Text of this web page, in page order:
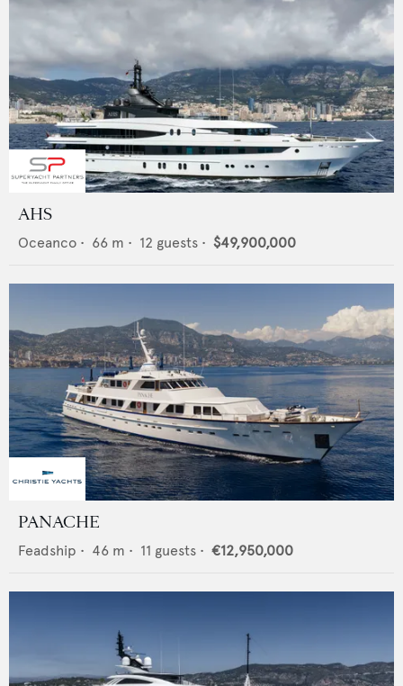
AHS
Oceanco • 66 m • 12 guests • $49,900,000
PANACHE
Feadship • 46 m • 11 guests • €12,950,000